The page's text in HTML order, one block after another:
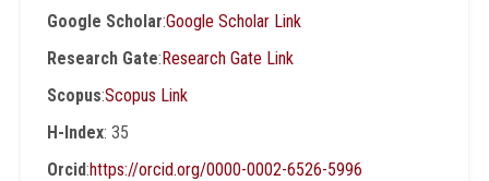
Google Scholar:Google Scholar Link
Research Gate:Research Gate Link
Scopus:Scopus Link
H-Index: 35
Orcid:https://orcid.org/0000-0002-6526-5996